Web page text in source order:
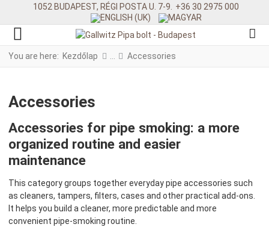
1052 BUDAPEST, RÉGI POSTA U. 7-9. +36 30 2975 000
You are here: Kezdőlap Accessories
Accessories
Accessories for pipe smoking: a more
organized routine and easier
maintenance
This category groups together everyday pipe accessories such
as cleaners, tampers, filters, cases and other practical add-ons.
It helps you build a cleaner, more predictable and more
convenient pipe-smoking routine.